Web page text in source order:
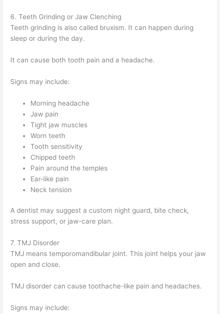
6. Teeth Grinding or Jaw Clenching
Teeth grinding is also called bruxism. It can happen during
sleep or during the day.
It can cause both tooth pain and a headache.
Signs may include:
Morning headache
Jaw pain
Tight jaw muscles
Worn teeth
Tooth sensitivity
Chipped teeth
Pain around the temples
Ear-like pain
Neck tension
A dentist may suggest a custom night guard, bite check,
stress support, or jaw-care plan.
7. TMJ Disorder
TMJ means temporomandibular joint. This joint helps your jaw
open and close.
TMJ disorder can cause toothache-like pain and headaches.
Signs may include: